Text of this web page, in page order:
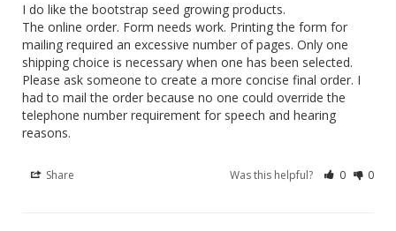
I do like the bootstrap seed growing products.
The online order. Form needs work. Printing the form for
mailing required an excessive number of pages. Only one
shipping choice is necessary when one has been selected.
Please ask someone to create a more concise final order. I
had to mail the order because no one could override the
telephone number requirement for speech and hearing
reasons.
Share Was this helpful? 0 0